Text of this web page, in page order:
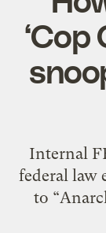
Internal
federal law
to